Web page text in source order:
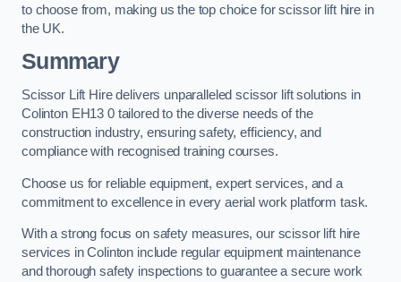
to choose from, making us the top choice for scissor lift hire in
the UK.
Summary
Scissor Lift Hire delivers unparalleled scissor lift solutions in
Colinton EH13 0 tailored to the diverse needs of the
construction industry, ensuring safety, efficiency, and
compliance with recognised training courses.
Choose us for reliable equipment, expert services, and a
commitment to excellence in every aerial work platform task.
With a strong focus on safety measures, our scissor lift hire
services in Colinton include regular equipment maintenance
and thorough safety inspections to guarantee a secure work